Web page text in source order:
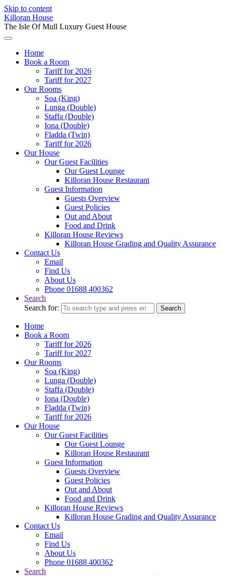
Skip to content
Killoran House
The Isle Of Mull Luxury Guest House
Home
Book a Room
Tariff for 2026
Tariff for 2027
Our Rooms
Soa (King)
Lunga (Double)
Staffa (Double)
Iona (Double)
Fladda (Twin)
Tariff for 2026
Our House
Our Guest Facilities
Our Guest Lounge
Killoran House Restaurant
Guest Information
Guests Overview
Guest Policies
Out and About
Food and Drink
Killoran House Reviews
Killoran House Grading and Quality Assurance
Contact Us
Email
Find Us
About Us
Phone 01688 400362
Search
Search for:
Search
Home
Book a Room
Tariff for 2026
Tariff for 2027
Our Rooms
Soa (King)
Lunga (Double)
Staffa (Double)
Iona (Double)
Fladda (Twin)
Tariff for 2026
Our House
Our Guest Facilities
Our Guest Lounge
Killoran House Restaurant
Guest Information
Guests Overview
Guest Policies
Out and About
Food and Drink
Killoran House Reviews
Killoran House Grading and Quality Assurance
Contact Us
Email
Find Us
About Us
Phone 01688 400362
Search